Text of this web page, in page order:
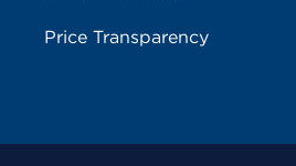
Price Transparency